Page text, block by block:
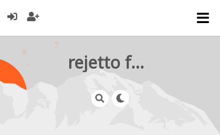
rejetto forum